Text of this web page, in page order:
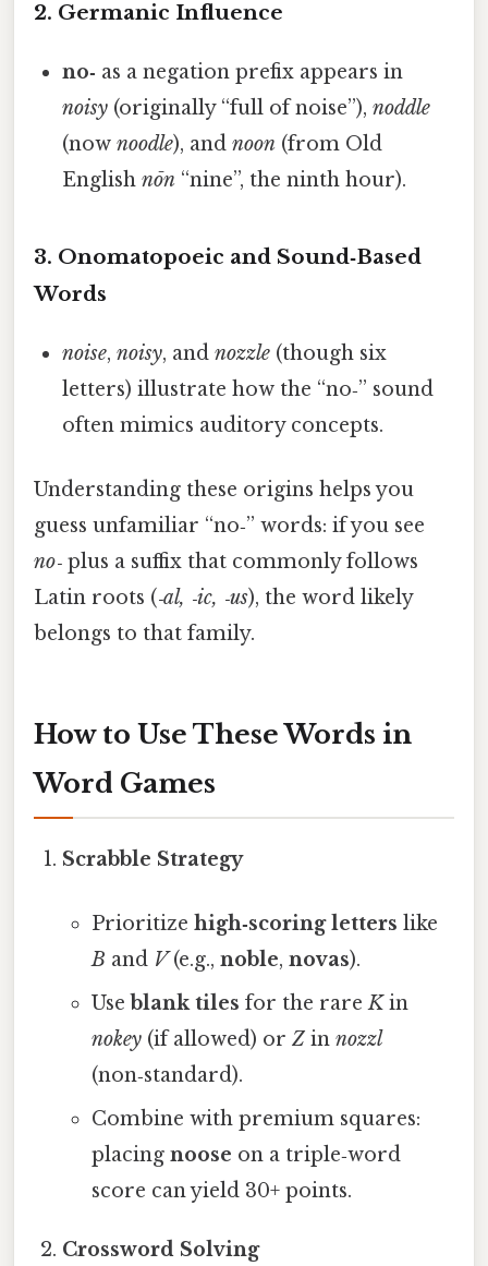
2. Germanic Influence
no‑ as a negation prefix appears in
noisy (originally “full of noise”),noddle
(nownoodle), andnoon (from Old
Englishnōn “nine”, the ninth hour).
3. Onomatopoeic and Sound‑Based
Words
noise,noisy, andnozzle (though six
letters) illustrate how the “no‑” sound
often mimics auditory concepts.
Understanding these origins helps you
guess unfamiliar “no‑” words: if you see
no‑ plus a suffix that commonly follows
Latin roots (‑al, ‑ic, ‑us), the word likely
belongs to that family.
How to Use These Words in
Word Games
Scrabble Strategy
Prioritize high‑scoring letters like
B and V(e.g., noble, novas).
Use blank tiles for the rareKin
nokey(if allowed) or Zin nozzl
(non‑standard).
Combine with premium squares:
placing noose on a triple‑word
score can yield 30+ points.
Crossword Solving